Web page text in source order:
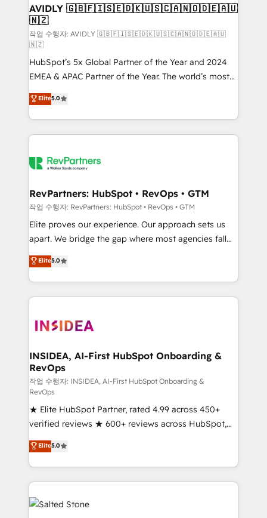
we help: ✔️ Full HubSpot implementations and portal
optimization ✔️ Data migrations, CRM architecture,
and reporting foundations ✔️ Custom integrations
and workflow automation ✔️ User adoption
programs, training, and enablement Through project-
based engagements and ongoing RevOps
partnerships, we guide organizations through the
revenue maturity model - delivering the right
improvements at the right time so operations
evolve strategically and sustainably as the business
AVIDLY 🇬🇧🇫🇮🇸🇪🇩🇰🇺🇸🇨🇦🇳🇴🇩🇪🇦🇺
🇳🇿
작업 수행자: AVIDLY 🇬🇧🇫🇮🇸🇪🇩🇰🇺🇸🇨🇦🇳🇴🇩🇪🇦🇺
🇳🇿
HubSpot’s 5x Global Partner of the Year and 2024
EMEA & APAC Partner of the Year. The world’s most
experienced and fully accredited HubSpot Solutions
Partner. 🚀 With 2,750+ HubSpot projects delivered
and 370+ specialists across EMEA, APAC and NAM,
we de-risk complex CRM programmes and
multi-region migrations to AI-powered automation,
scale. 🏆 HubSpot’s CEO called us “the partner of the
future.” Others agree it is proof of trust built through
measurable impact.
Elite5.0
RevPartners: HubSpot • RevOps • GTM
작업 수행자: RevPartners: HubSpot • RevOps • GTM
Elite proves our experience. Our approach sets us
apart. We bridge the gap where most agencies fall
short by combining GTM strategy with technical
execution to solve the right problem with the right
solution. As the only firm in the world to hold Elite
Partner Accreditations with both HubSpot and Clay,
architecture, pipeline generation, data intelligence,
Choose RP: - Secure: Soc2 compliant 🛡️ - Pricing:
Implementations starting at $1,5k 💵 - Speed: Launch
in 14 days ⚡ - Global: 250 professionals across five
continents 🌐 - Scale: Fastest tiering Elite HubSpot
Partner 🪴 - Sales Hub: More implementations than
any other Partner 💻 - Migrations: We convert
Salesforce addicts to HubSpot evangelists 🧡 Don't
hire a marketing agency for an Ops problem. Don't
hire a technical agency for a growth problem. Hire a
partner built to solve both.
Elite5.0
INSIDEA, AI-First HubSpot Onboarding &
RevOps
작업 수행자: INSIDEA, AI-First HubSpot Onboarding &
RevOps
★ Elite HubSpot Partner, rated 4.99 across 450+
verified reviews ★ 600+ reviews across HubSpot,
G2 & Clutch ★ 150+ in-house HubSpot-certified
experts ★ 1,500+ implementations across 25+
countries ★ AI-first, RevOps-led, onboarding-
obsessed INSIDEA helps growing companies turn
HubSpot into a revenue engine. We onboard your
team, migrate your data, and build AI-powered
Elite5.0